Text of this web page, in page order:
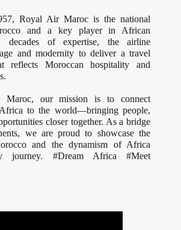
Royal Air Maroc is the national
and a key player in African
decades of expertise, the airline
and modernity to deliver a travel
reflects Moroccan hospitality and
our mission is to connect
to the world—bringing people,
closer together. As a bridge
we are proud to showcase the
and the dynamism of Africa
journey. #Dream Africa #Meet